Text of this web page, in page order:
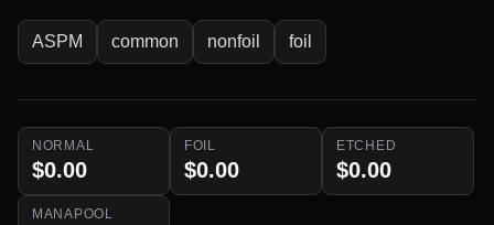
ASPM common nonfoil foil
NORMAL
$0.00
FOIL
$0.00
ETCHED
$0.00
MANAPOOL